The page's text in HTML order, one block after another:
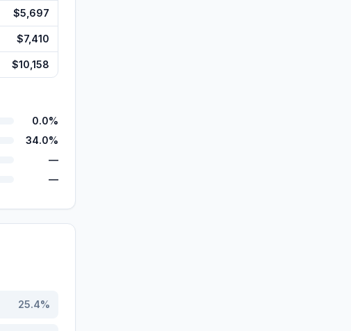
$5,697
$7,410
$10,158
0.0%
34.0%
—
—
25.4%